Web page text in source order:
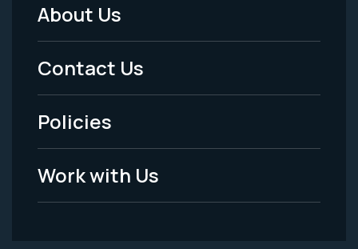
Footer
Menu
-
Legal
About Us
Contact Us
Policies
Work with Us